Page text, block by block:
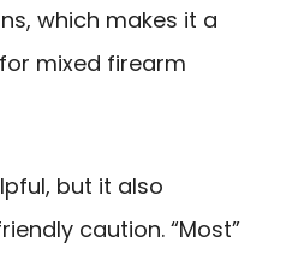
which makes it a
mixed firearm
but it also
caution. “Most”